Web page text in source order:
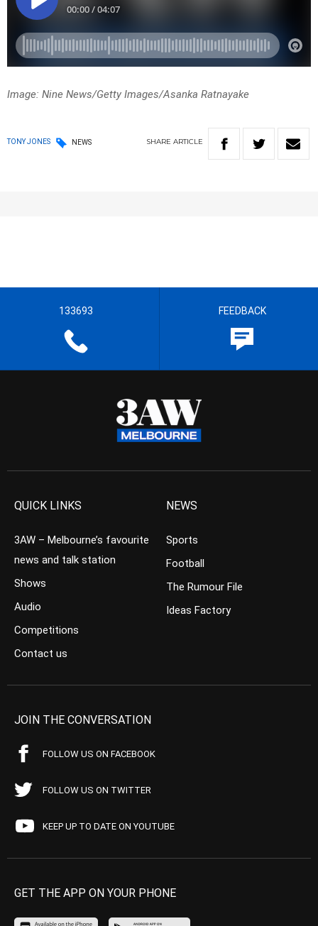
Image: Nine News/Getty Images/Asanka Ratnayake
TONY JONES NEWS SHARE ARTICLE
133693 FEEDBACK
QUICK LINKS
3AW – Melbourne’s favourite
news and talk station
Shows
Audio
Competitions
Contact us
NEWS
Sports
Football
The Rumour File
Ideas Factory
JOIN THE CONVERSATION
FOLLOW US ON FACEBOOK
FOLLOW US ON TWITTER
KEEP UP TO DATE ON YOUTUBE
GET THE APP ON YOUR PHONE